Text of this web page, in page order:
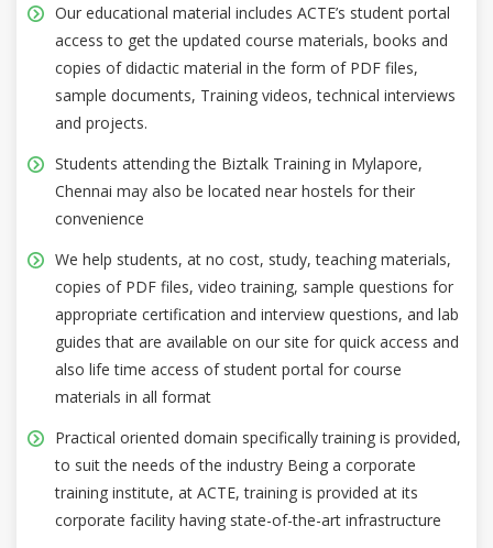
Our educational material includes ACTE’s student portal
access to get the updated course materials, books and
copies of didactic material in the form of PDF files,
sample documents, Training videos, technical interviews
and projects.
Students attending the Biztalk Training in Mylapore,
Chennai may also be located near hostels for their
convenience
We help students, at no cost, study, teaching materials,
copies of PDF files, video training, sample questions for
appropriate certification and interview questions, and lab
guides that are available on our site for quick access and
also life time access of student portal for course
materials in all format
Practical oriented domain specifically training is provided,
to suit the needs of the industry Being a corporate
training institute, at ACTE, training is provided at its
corporate facility having state-of-the-art infrastructure